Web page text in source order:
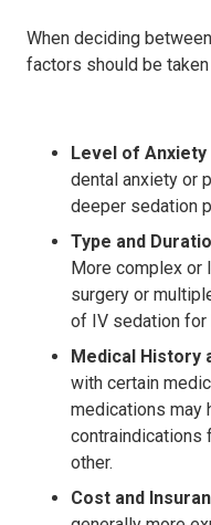
When deciding
factors should be
Level of Anxiety
dental anxiety or
deeper sedation
Type and
More complex or
surgery or
of IV sedation for
Medical History
with certain
medications may
contraindications
other.
Cost and